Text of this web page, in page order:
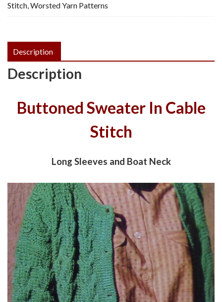
quantity
Stitch,Worsted Yarn Patterns
Description
Description
Buttoned Sweater In Cable
Stitch
Long Sleeves and Boat Neck